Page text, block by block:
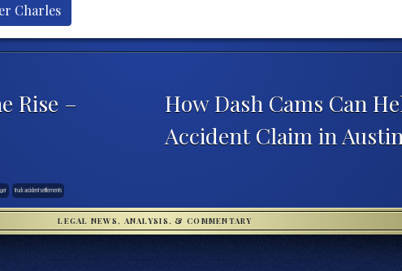
Charles
Rise –
How Dash Cams Can
Accident Claim in
truck accident settlements
LEGAL NEWS, ANALYSIS, & COMMENTARY